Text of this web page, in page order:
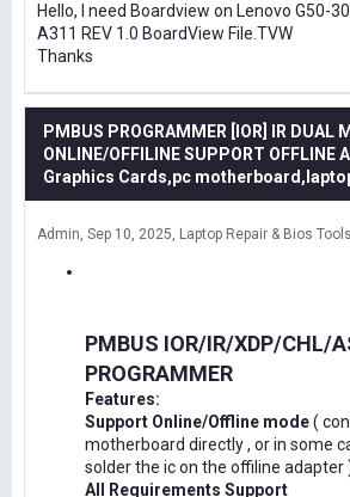
Hello, I need Boardview on Lenovo G50-
A311 REV 1.0 BoardView File.TVW
Thanks
PMBUS PROGRAMMER [IOR] IR DUAL
ONLINE/OFFILINE SUPPORT OFFLINE
Graphics Cards,pc
Admin Sep 10, 2025 Laptop Repair & Bios Tools
PMBUS IOR/IR/XDP/CHL/
PROGRAMMER
Features:
Support Online/Offline mode(
motherboard directly , or in some
solder the ic on the offiline adapter
All Requirements Support